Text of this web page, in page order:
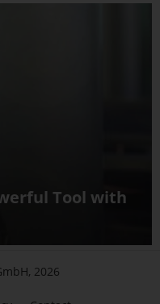
Tool with
2026